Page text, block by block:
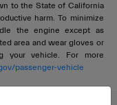
to the State of California
harm. To minimize
the engine except as
area and wear gloves or
your vehicle. For more
passenger-vehicle